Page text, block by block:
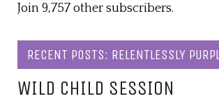
Join 9,757 other subscribers.
RECENT POSTS: RELENTLESSLY
WILD CHILD SESSION